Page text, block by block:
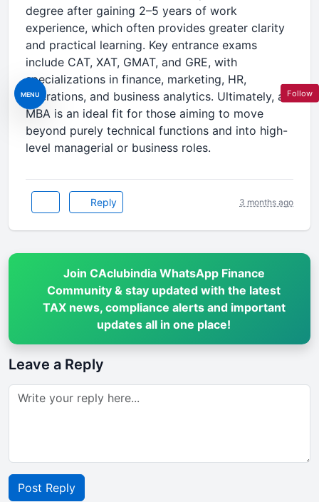
MENU
degree after gaining 2–5 years of work
experience, which often provides greater clarity
and practical learning. Key entrance exams
include CAT, XAT, GMAT, and GRE, with
specializations in finance, marketing, HR,
operations, and business analytics. Ultimately, an
MBA is an ideal fit for those aiming to move
beyond purely technical functions and into high-
level managerial or business roles.
Reply 3 months ago
Join CAclubindia WhatsApp Finance
Community & stay updated with the latest
TAX news, compliance alerts and important
updates all in one place!
Leave a Reply
Post Reply
Follow